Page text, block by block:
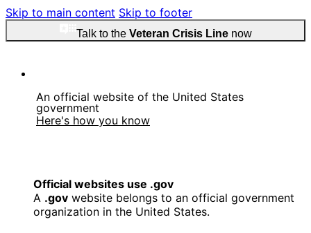
Skip to main content Skip to footer
Talk to the Veteran Crisis Linenow
An official website of the United States
government
Here's how you know
Official websites use .gov
A .gov website belongs to an official government
organization in the United States.